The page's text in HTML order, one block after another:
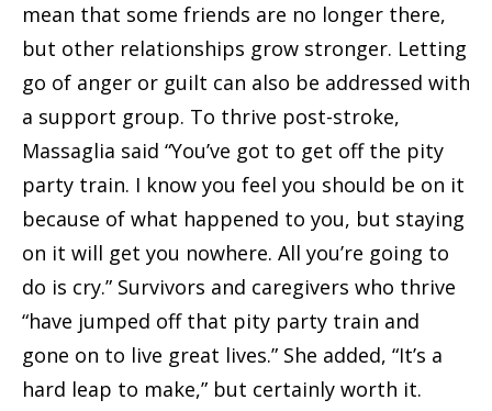
mean that some friends are no longer there,
but other relationships grow stronger. Letting
go of anger or guilt can also be addressed with
a support group. To thrive post-stroke,
Massaglia said “You’ve got to get off the pity
party train. I know you feel you should be on it
because of what happened to you, but staying
on it will get you nowhere. All you’re going to
do is cry.” Survivors and caregivers who thrive
“have jumped off that pity party train and
gone on to live great lives.” She added, “It’s a
hard leap to make,” but certainly worth it.